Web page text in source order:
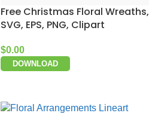
Free Christmas Floral Wreaths,
SVG, EPS, PNG, Clipart
$0.00
DOWNLOAD